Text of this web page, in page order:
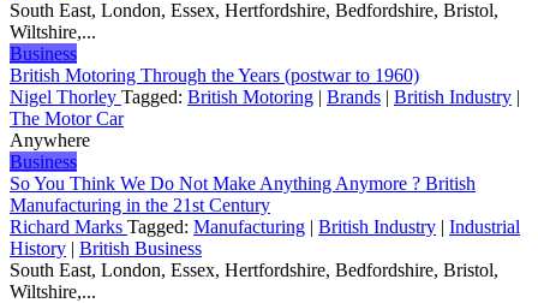
South East, London, Essex, Hertfordshire, Bedfordshire, Bristol,
Wiltshire,...
Business
British Motoring Through the Years (postwar to 1960)
Nigel Thorley Tagged: British Motoring | Brands | British Industry |
The Motor Car
Anywhere
Business
So You Think We Do Not Make Anything Anymore ? British
Manufacturing in the 21st Century
Richard Marks Tagged: Manufacturing | British Industry | Industrial
History | British Business
South East, London, Essex, Hertfordshire, Bedfordshire, Bristol,
Wiltshire,...